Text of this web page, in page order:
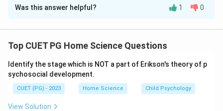
Solution and Explanation
Was this answer helpful? 1 0
Top CUET PG Home Science Questions
Identify the stage which is NOT a part of Erikson's theory of p
sychosocial development.
CUET (PG) - 2023 Home Science Child Psychology
View Solution